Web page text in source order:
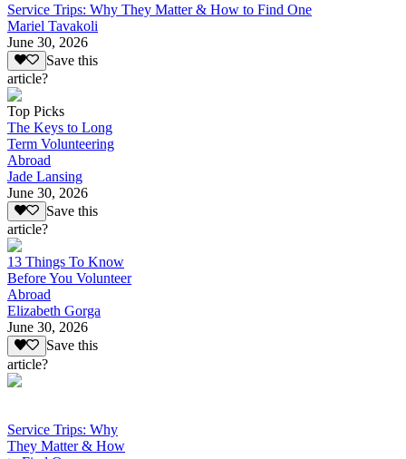
Service Trips: Why They Matter & How to Find One
Mariel Tavakoli
June 30, 2026
Save this
article?
Top Picks
The Keys to Long
Term Volunteering
Abroad
Jade Lansing
June 30, 2026
Save this
article?
13 Things To Know
Before You Volunteer
Abroad
Elizabeth Gorga
June 30, 2026
Save this
article?
Service Trips: Why
They Matter & How